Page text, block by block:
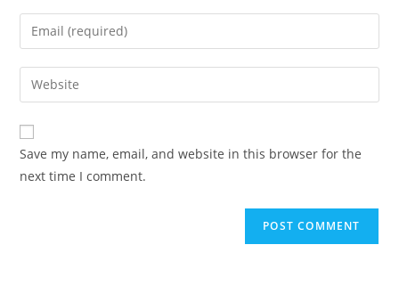
name
comment
Enter
your
email
address
comment
Enter
your
website
URL
(optional)
Save my name, email, and website in this browser for the
next time I comment.